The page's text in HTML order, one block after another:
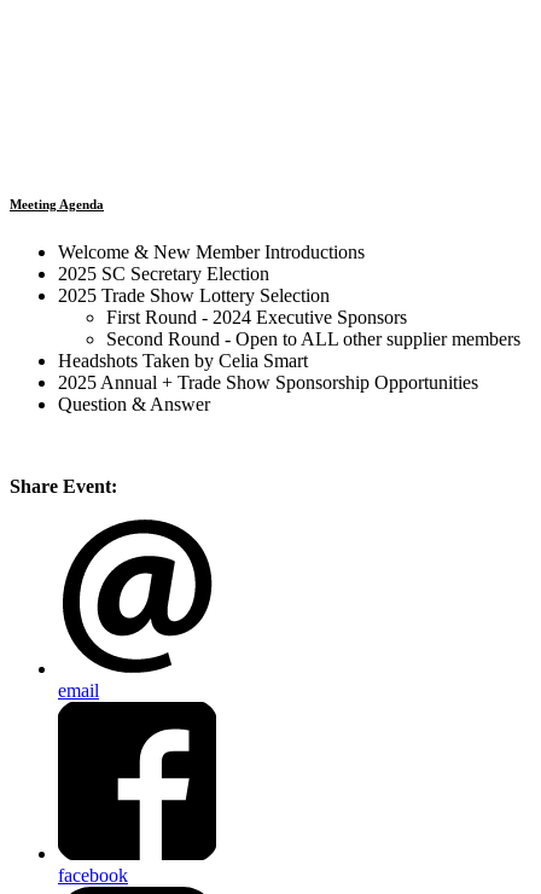
Meeting Agenda
Welcome & New Member Introductions
2025 SC Secretary Election
2025 Trade Show Lottery Selection
First Round - 2024 Executive Sponsors
Second Round - Open to ALL other supplier members
Headshots Taken by Celia Smart
2025 Annual + Trade Show Sponsorship Opportunities
Question & Answer
Share Event:
email
facebook